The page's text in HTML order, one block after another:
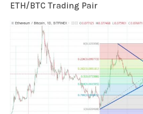
ETH/BTC Trading Pair